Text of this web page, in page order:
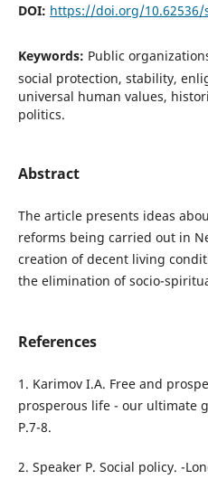
DOI: https://doi.org/10.62536/
Keywords: Public
social protection, stability,
universal human values,
politics.
Abstract
The article presents ideas
reforms being carried out in
creation of decent living
the elimination of socio-
References
1. Karimov I.A. Free and
prosperous life - our ultimate
P.7-8.
2. Speaker P. Social policy. -